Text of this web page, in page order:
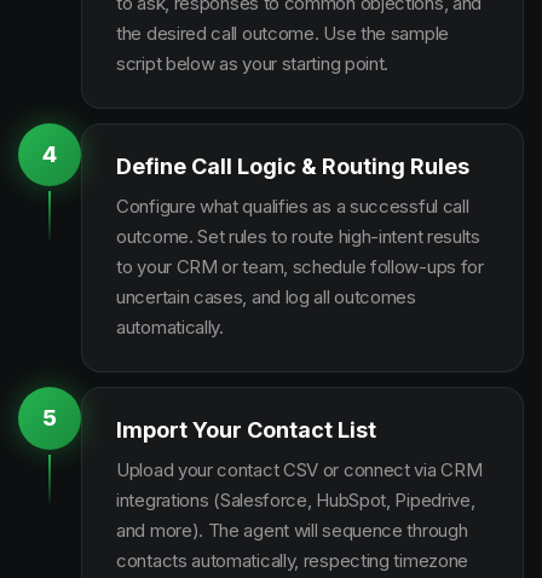
the desired call outcome. Use the sample
script below as your starting point.
4 Define Call Logic & Routing Rules
Configure what qualifies as a successful call
outcome. Set rules to route high-intent results
to your CRM or team, schedule follow-ups for
uncertain cases, and log all outcomes
automatically.
5 Import Your Contact List
Upload your contact CSV or connect via CRM
integrations (Salesforce, HubSpot, Pipedrive,
and more). The agent will sequence through
contacts automatically, respecting timezone